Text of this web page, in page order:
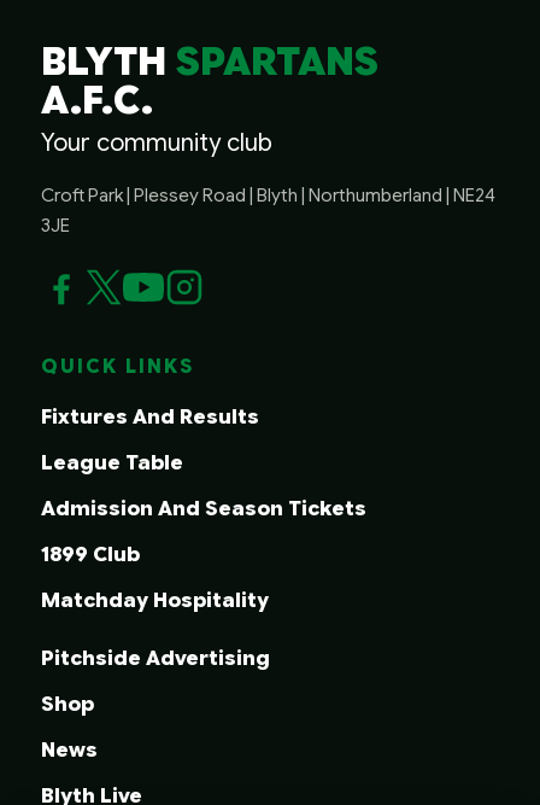
BLYTHSPARTANS
A.F.C.
Your community club
Croft Park | Plessey Road | Blyth | Northumberland | NE24
3JE
QUICK LINKS
Fixtures And Results
League Table
Admission And Season Tickets
1899 Club
Matchday Hospitality
Pitchside Advertising
Shop
News
Blyth Live